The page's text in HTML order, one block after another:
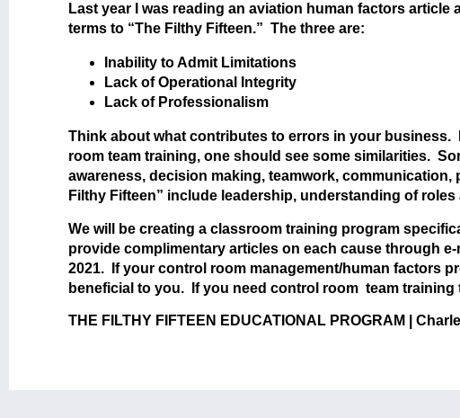
Last year I was reading an aviation human factors
terms to “The Filthy Fifteen.” The three are:
Inability to Admit Limitations
Lack of Operational Integrity
Lack of Professionalism
Think about what contributes to errors in your business.
room team training, one should see some similarities.
awareness, decision making, teamwork,
Filthy Fifteen” include leadership, understanding of
We will be creating a classroom training program
provide complimentary articles on each cause through
2021. If your control room management/human factors
beneficial to you. If you need control room team
THE FILTHY FIFTEEN EDUCATIONAL PROGRAM |